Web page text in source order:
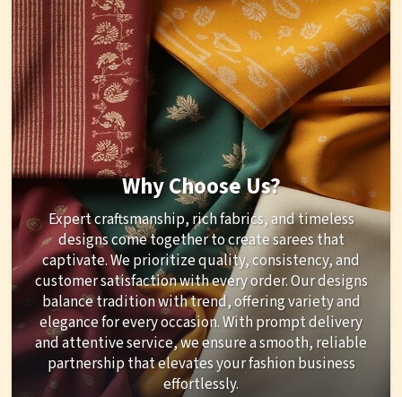
Why Choose Us?
Expert craftsmanship, rich fabrics, and timeless
designs come together to create sarees that
captivate. We prioritize quality, consistency, and
customer satisfaction with every order. Our designs
balance tradition with trend, offering variety and
elegance for every occasion. With prompt delivery
and attentive service, we ensure a smooth, reliable
partnership that elevates your fashion business
effortlessly.